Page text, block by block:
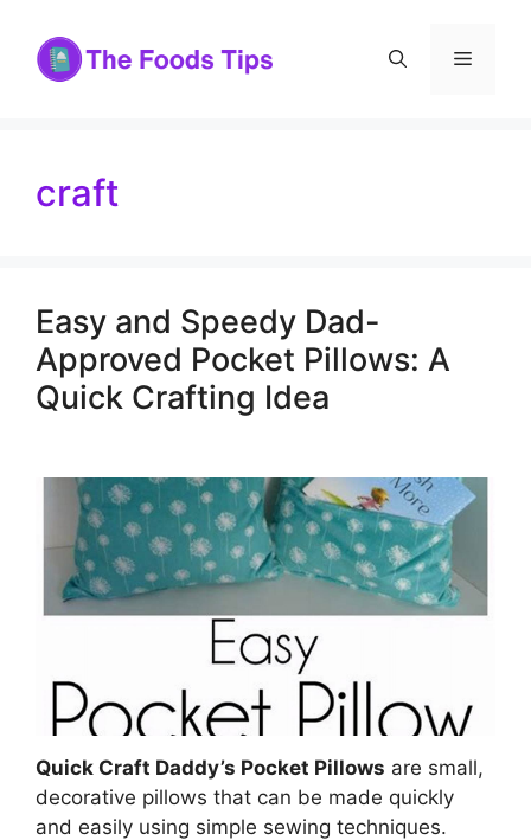
content
Menu
craft
Easy and Speedy Dad-
Approved Pocket Pillows: A
Quick Crafting Idea
Quick Craft Daddy’s Pocket Pillows are small,
decorative pillows that can be made quickly
and easily using simple sewing techniques.